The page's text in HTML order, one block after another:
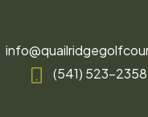
(541) 523-2358